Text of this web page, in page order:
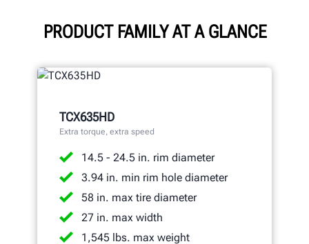
TCX645HD
Gallery
PRODUCT FAMILY AT A GLANCE
TCX635HD
Extra torque, extra speed
14.5 - 24.5 in. rim diameter
3.94 in. min rim hole diameter
58 in. max tire diameter
27 in. max width
1,545 lbs. max weight